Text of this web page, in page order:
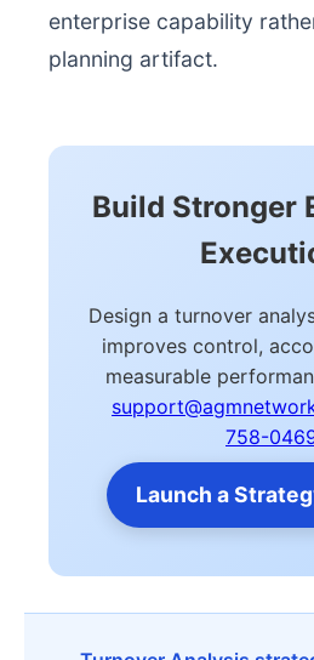
enterprise capability
planning artifact.
Build Stronger
Design a turnover
improves control,
measurable
758-
Launch a